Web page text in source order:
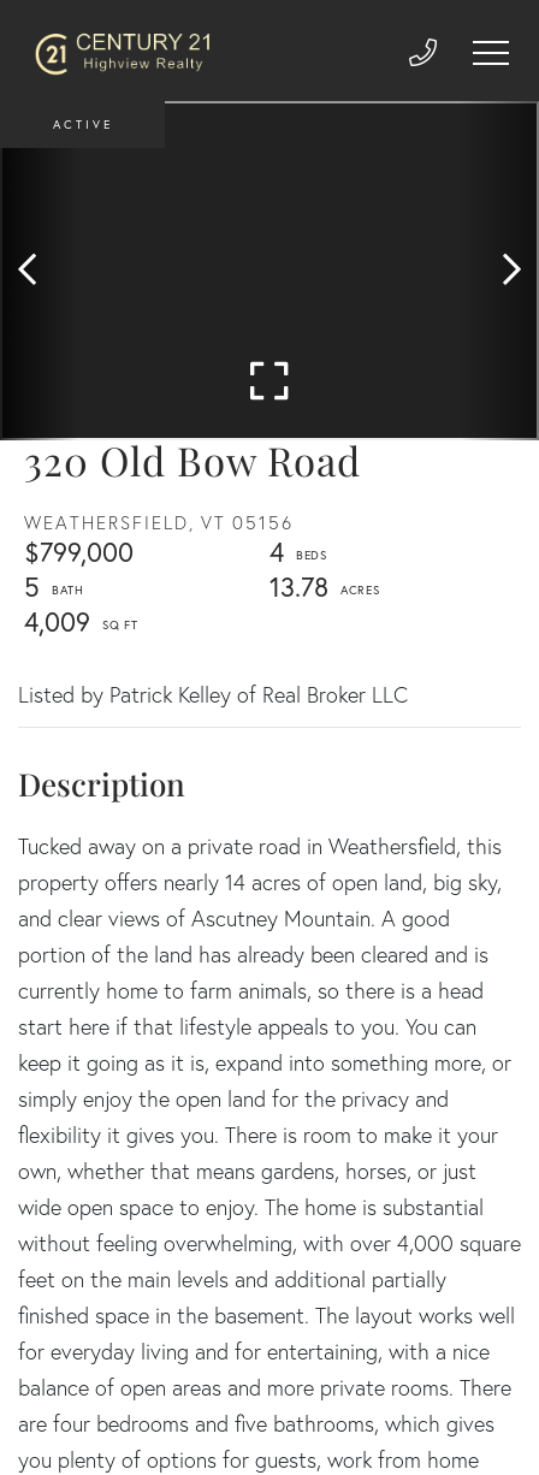
320 Old Bow Road
WEATHERSFIELD, VT 05156
$799,000
4
5
13.78
4,009
ACTIVE
Listed by Patrick Kelley of Real Broker LLC
Tucked away on a private road in Weathersfield, this
property offers nearly 14 acres of open land, big sky,
and clear views of Ascutney Mountain. A good
portion of the land has already been cleared and is
currently home to farm animals, so there is a head
start here if that lifestyle appeals to you. You can
keep it going as it is, expand into something more, or
simply enjoy the open land for the privacy and
flexibility it gives you. There is room to make it your
own, whether that means gardens, horses, or just
wide open space to enjoy. The home is substantial
without feeling overwhelming, with over 4,000 square
feet on the main levels and additional partially
finished space in the basement. The layout works well
for everyday living and for entertaining, with a nice
balance of open areas and more private rooms. There
are four bedrooms and five bathrooms, which gives
you plenty of options for guests, work from home